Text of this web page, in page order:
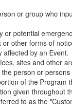
or group who
or potential
other forms of
affected by an Event.
sites and other
person or
of the Program
given throughout
to as the